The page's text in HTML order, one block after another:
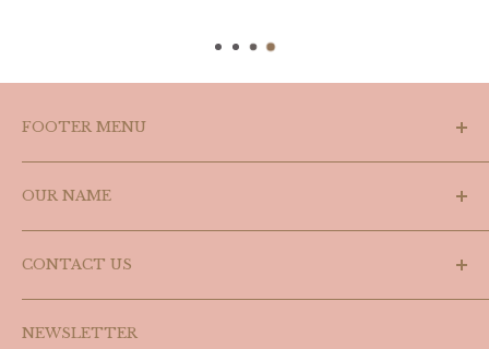
FOOTER MENU
Search
Shipping Policy
Refund Policy
Privacy Policy
Terms of Service
OUR NAME
Doug's name (Douglas) and the last three letters of
Carolyn, we are partners in every sense of the word.
NEWSLETTER
CONTACT US